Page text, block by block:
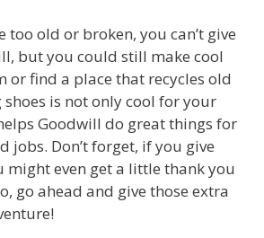
too old or broken, you can’t give
but you could still make cool
or find a place that recycles old
shoes is not only cool for your
Goodwill do great things for
jobs. Don’t forget, if you give
might even get a little thank you
go ahead and give those extra